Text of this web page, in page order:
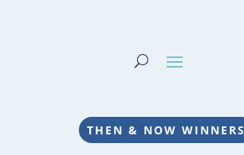
THEN & NOW WINNERS